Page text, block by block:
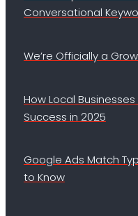
Conversational
We’re Officially a
How Local
Success in 2025
Google Ads Match
to Know